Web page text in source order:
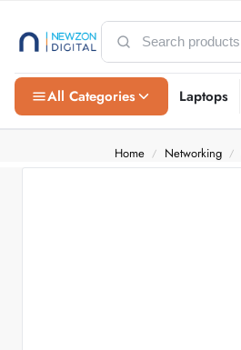
All Categories Laptops
Home / Networking /